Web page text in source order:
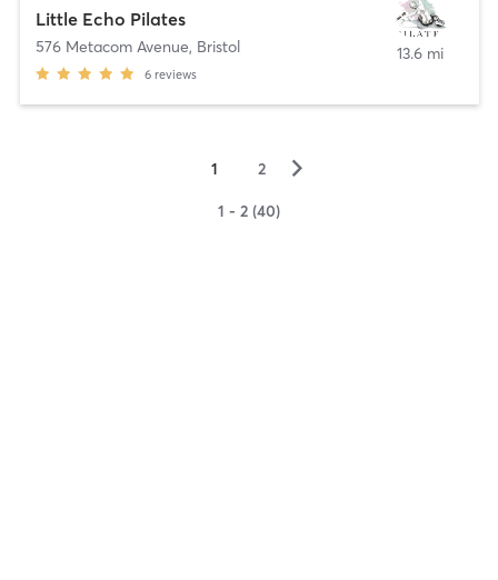
Little Echo Pilates
576 Metacom Avenue, Bristol
6 reviews
13.6 mi
1 2 ▻
1 - 2 (40)